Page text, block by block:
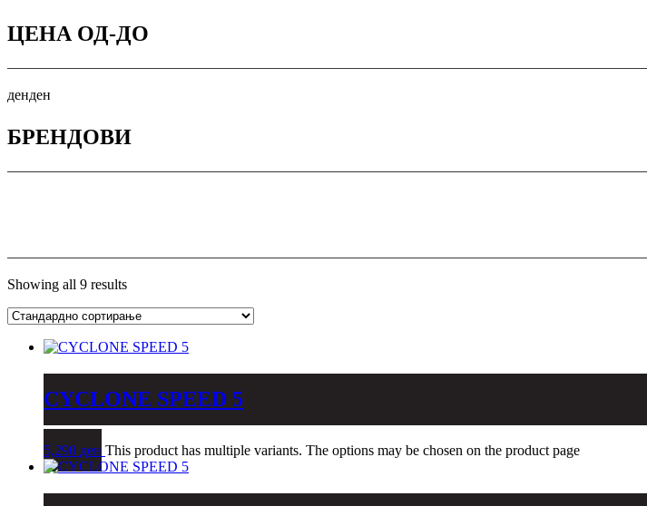
ЦЕНА ОД-ДО
денден
БРЕНДОВИ
Showing all 9 results
CYCLONE SPEED 5
5,290 ден This product has multiple variants. The options may be chosen on the product page